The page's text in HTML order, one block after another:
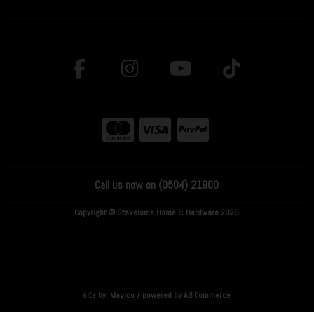
Call us now on (0504) 21900
Copyright © Stakelums Home & Hardware 2026
site by: Magico / powered byAB Commerce